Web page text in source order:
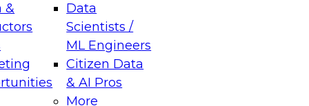
&
Data
Scientists /
ML Engineers
Citizen Data
& AI Pros
More
Data Management for Enterprise
on how to modernize by taking advantage of
cloud data platforms and services, and